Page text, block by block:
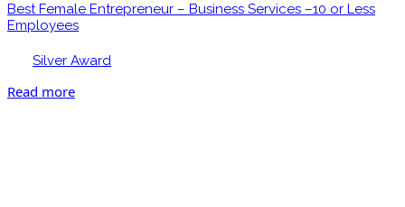
Best Female Entrepreneur – Business Services –10 or Less
Employees
Silver Award
Read more